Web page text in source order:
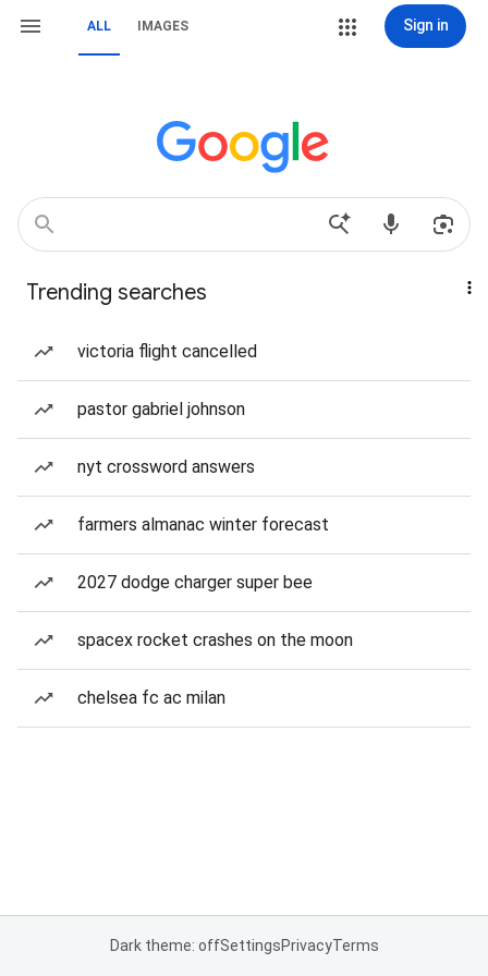
ALL IMAGES Sign in
Trending searches
victoria flight cancelled
pastor gabriel johnson
nyt crossword answers
farmers almanac winter forecast
2027 dodge charger super bee
spacex rocket crashes on the moon
chelsea fc ac milan
Dark theme: offSettingsPrivacyTerms